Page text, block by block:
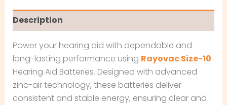
Description
Power your hearing aid with dependable and
long-lasting performance using Rayovac Size-10
Hearing Aid Batteries. Designed with advanced
zinc-air technology, these batteries deliver
consistent and stable energy, ensuring clear and